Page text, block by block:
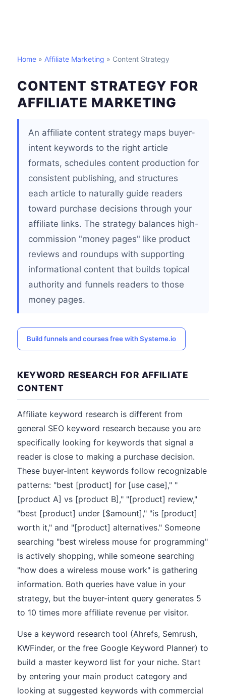
Home » Affiliate Marketing » Content Strategy
CONTENT STRATEGY FOR
AFFILIATE MARKETING
An affiliate content strategy maps buyer-
intent keywords to the right article
formats, schedules content production for
consistent publishing, and structures
each article to naturally guide readers
toward purchase decisions through your
affiliate links. The strategy balances high-
commission "money pages" like product
reviews and roundups with supporting
informational content that builds topical
authority and funnels readers to those
money pages.
Build funnels and courses free with Systeme.io
KEYWORD RESEARCH FOR AFFILIATE
CONTENT
Affiliate keyword research is different from
general SEO keyword research because you are
specifically looking for keywords that signal a
reader is close to making a purchase decision.
These buyer-intent keywords follow recognizable
patterns: "best [product] for [use case]," "
[product A] vs [product B]," "[product] review,"
"best [product] under [$amount]," "is [product]
worth it," and "[product] alternatives." Someone
searching "best wireless mouse for programming"
is actively shopping, while someone searching
"how does a wireless mouse work" is gathering
information. Both queries have value in your
strategy, but the buyer-intent query generates 5
to 10 times more affiliate revenue per visitor.
Use a keyword research tool (Ahrefs, Semrush,
KWFinder, or the free Google Keyword Planner) to
build a master keyword list for your niche. Start
by entering your main product category and
looking at suggested keywords with commercial